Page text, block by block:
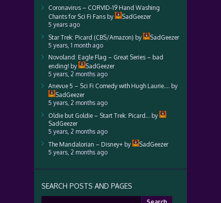
Coronavirus – CORVID-19 Hand Washing
Chants for Sci Fi Fans by
SadGeezer
5 years ago
Star Trek: Picard (CBS/Amazon) by
SadGeezer
5 years, 1 month ago
Novoland: Eagle Flag – Great Series – bad
ending! by
SadGeezer
5 years, 2 months ago
Anevue 5 – Sci Fi Comedy with Hugh Laurie…. by
SadGeezer
5 years, 2 months ago
Oldie but Goldie – Start Trek: Picard… by
SadGeezer
5 years, 2 months ago
The Mandalorian – Disney+ by
SadGeezer
5 years, 2 months ago
SEARCH POSTS AND PAGES